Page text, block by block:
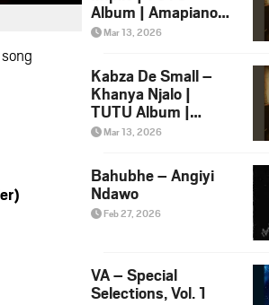
Album | Amapiano
2026 Song Ft.
Mar 13, 2026
Kabza De Small –
Khanya Njalo |
TUTU Album |
Amapiano 2026
Yamungu
Mar 13, 2026
Bahubhe – Angiyi
Ndawo
Feb 27, 2026
VA – Special
Selections, Vol. 1